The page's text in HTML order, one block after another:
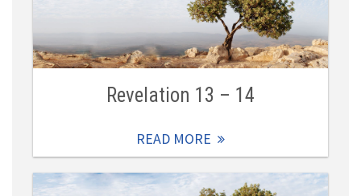
Revelation 13 – 14
READ MORE